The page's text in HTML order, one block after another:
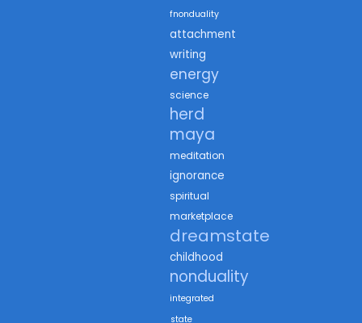
fnonduality
attachment
writing
energy
science
herd
maya
meditation
ignorance
spiritual
marketplace
dreamstate
childhood
nonduality
integrated
state